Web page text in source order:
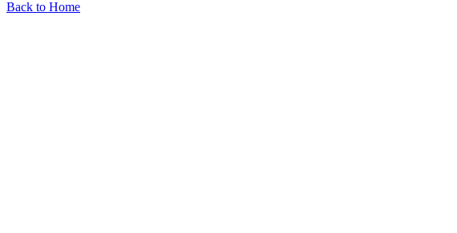
Back to Home